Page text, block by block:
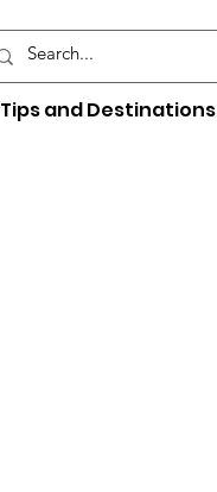
Tips and Destinations